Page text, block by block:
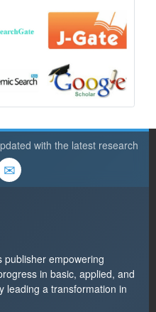
with the latest research
✉
publisher empowering
in basic, applied, and
leading a transformation in